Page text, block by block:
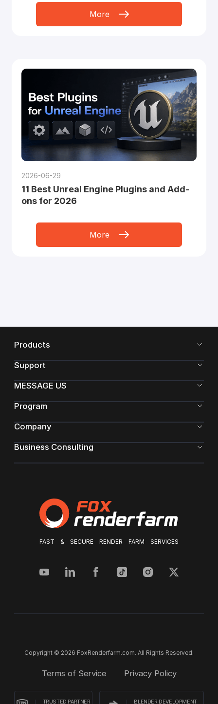
More
2026-06-29
11 Best Unreal Engine Plugins and Add-
ons for 2026
More
FAST & SECURE RENDER FARM SERVICES
Products
Support
MESSAGE US
Program
Company
Business Consulting
Copyright © 2026 FoxRenderfarm.com. All Rights Reserved.
Terms of Service Privacy Policy
TRUSTED PARTNER BLENDER DEVELOPMENT